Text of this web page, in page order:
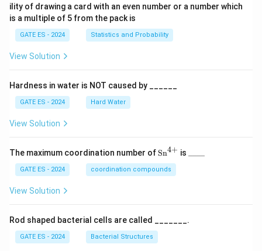
ility of drawing a card with an even number or a number which
is a multiple of 5 from the pack is
GATE ES - 2024 Statistics and Probability
View Solution
Hardness in water is NOT caused by ______
GATE ES - 2024 Hard Water
View Solution
The maximum coordination number of\te
{S
n}
Sn4+ is
GATE ES - 2024 coordination compounds
View Solution
Rod shaped bacterial cells are called _______.
GATE ES - 2024 Bacterial Structures